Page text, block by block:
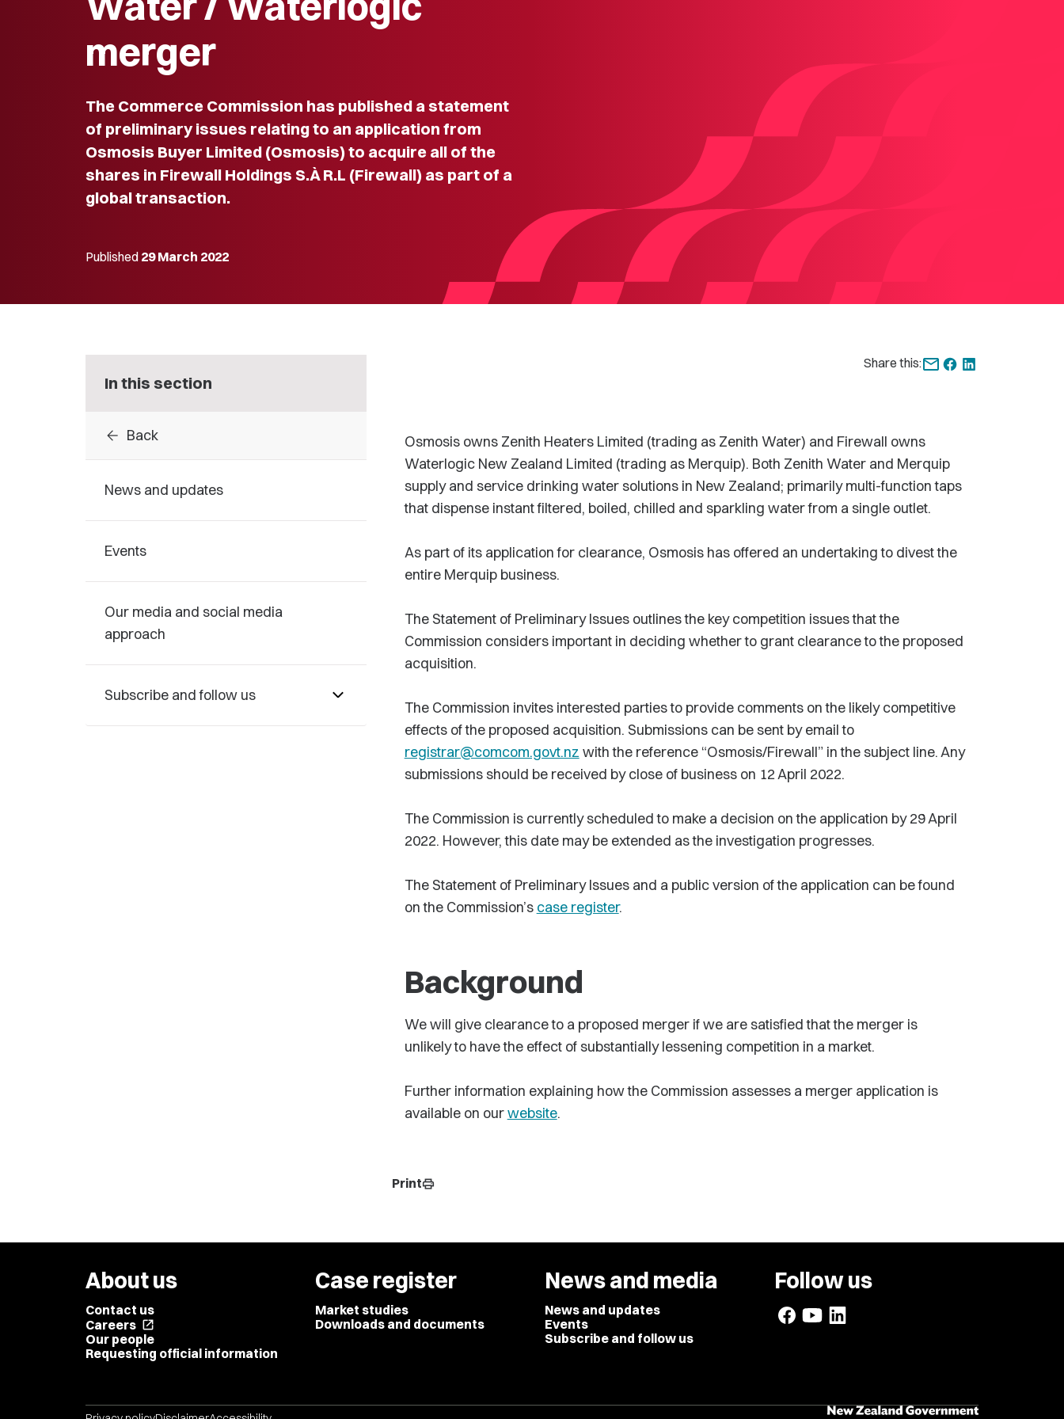
merger
The Commerce Commission has published a statement
of preliminary issues relating to an application from
Osmosis Buyer Limited (Osmosis) to acquire all of the
shares in Firewall Holdings S.À R.L (Firewall) as part of a
global transaction.
Published 29 March 2022
In this section
arrow_back Back
News and updates
Events
Our media and social media
approach
Subscribe and follow us
Share this:
Osmosis owns Zenith Heaters Limited (trading as Zenith Water) and Firewall owns
Waterlogic New Zealand Limited (trading as Merquip). Both Zenith Water and Merquip
supply and service drinking water solutions in New Zealand; primarily multi-function taps
that dispense instant filtered, boiled, chilled and sparkling water from a single outlet.
As part of its application for clearance, Osmosis has offered an undertaking to divest the
entire Merquip business.
The Statement of Preliminary Issues outlines the key competition issues that the
Commission considers important in deciding whether to grant clearance to the proposed
acquisition.
The Commission invites interested parties to provide comments on the likely competitive
effects of the proposed acquisition. Submissions can be sent by email to
registrar@comcom.govt.nz with the reference “Osmosis/Firewall” in the subject line. Any
submissions should be received by close of business on 12 April 2022.
The Commission is currently scheduled to make a decision on the application by 29 April
2022. However, this date may be extended as the investigation progresses.
The Statement of Preliminary Issues and a public version of the application can be found
on the Commission’s case register.
Background
We will give clearance to a proposed merger if we are satisfied that the merger is
unlikely to have the effect of substantially lessening competition in a market.
Further information explaining how the Commission assesses a merger application is
available on ourwebsite.
Printprint
About us
Contact us
Careers open_in_new
Our people
Requesting official information
Case register
Market studies
Downloads and documents
News and media
News and updates
Events
Subscribe and follow us
Follow us